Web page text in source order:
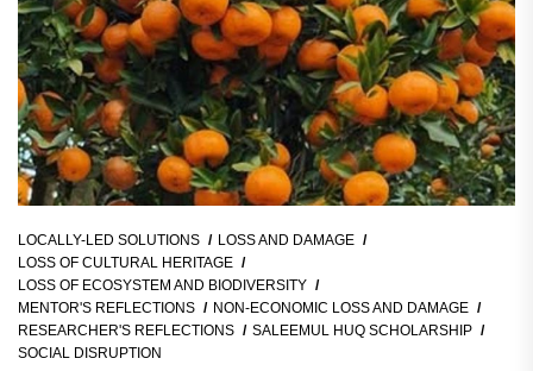
LOCALLY-LED SOLUTIONS
LOSS AND DAMAGE
LOSS OF CULTURAL HERITAGE
LOSS OF ECOSYSTEM AND BIODIVERSITY
MENTOR'S REFLECTIONS
NON-ECONOMIC LOSS AND DAMAGE
RESEARCHER'S REFLECTIONS
SALEEMUL HUQ SCHOLARSHIP
SOCIAL DISRUPTION